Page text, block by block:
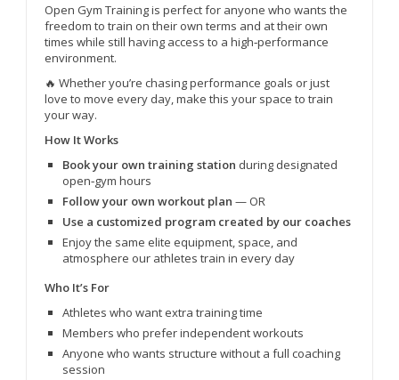
Open Gym Training is perfect for anyone who wants the
freedom to train on their own terms and at their own
times while still having access to a high‑performance
environment.
🔥 Whether you’re chasing performance goals or just
love to move every day, make this your space to train
your way.
How It Works
Book your own training station during designated
open‑gym hours
Follow your own workout plan — OR
Use a customized program created by our coaches
Enjoy the same elite equipment, space, and
atmosphere our athletes train in every day
Who It’s For
Athletes who want extra training time
Members who prefer independent workouts
Anyone who wants structure without a full coaching
session